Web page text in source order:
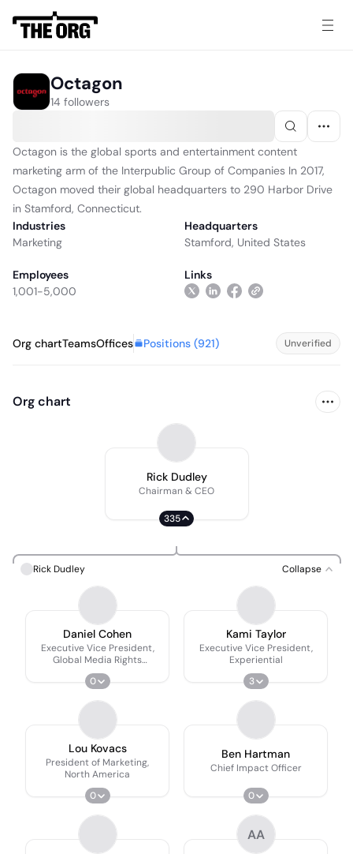
Octagon
14 followers
Octagon is the global sports and entertainment content
marketing arm of the Interpublic Group of Companies In 2017,
Octagon moved their global headquarters to 290 Harbor Drive
in Stamford, Connecticut.
Industries
Marketing
Headquarters
Stamford, United States
Employees
1,001-5,000
Links
Org chartTeamsOffices Positions (921) Unverified
Org chart
Rick Dudley
Chairman & CEO
335
Rick Dudley Collapse
Daniel Cohen
Executive Vice President,
Global Media Rights
Consulting
0
Kami Taylor
Executive Vice President,
Experiential
3
Lou Kovacs
President of Marketing,
North America
0
Ben Hartman
Chief Impact Officer
0
AA